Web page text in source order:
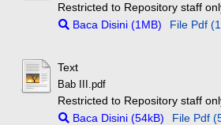
Restricted to Repository staff
Baca Disini (1MB)
File Pdf
Text
Bab III.pdf
Restricted to Repository staff
Baca Disini (54kB)
File Pdf